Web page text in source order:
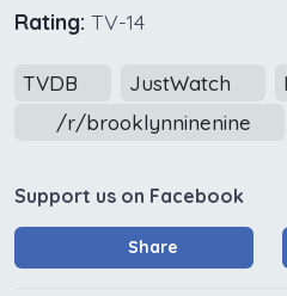
Rating: TV-14
TVDB JustWatch
/r/brooklynninenine
Support us on Facebook
Share